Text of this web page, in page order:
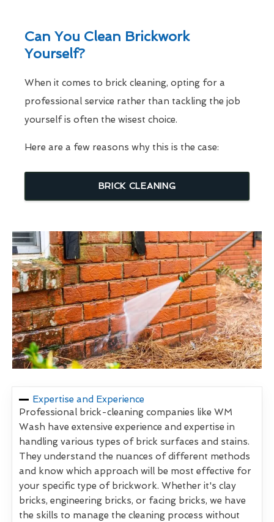
Can You Clean Brickwork
Yourself?
When it comes to brick cleaning, opting for a
professional service rather than tackling the job
yourself is often the wisest choice.
Here are a few reasons why this is the case:
BRICK CLEANING
Expertise and Experience
Professional brick-cleaning companies like WM
Wash have extensive experience and expertise in
handling various types of brick surfaces and stains.
They understand the nuances of different methods
and know which approach will be most effective for
your specific type of brickwork. Whether it's clay
bricks, engineering bricks, or facing bricks, we have
the skills to manage the cleaning process without